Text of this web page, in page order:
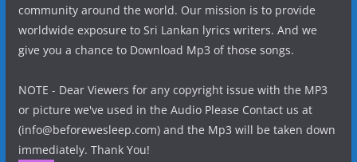
community around the world. Our mission is to provide
worldwide exposure to Sri Lankan lyrics writers. And we
give you a chance to Download Mp3 of those songs.
NOTE - Dear Viewers for any copyright issue with the MP3
or picture we've used in the Audio Please Contact us at
(info@beforewesleep.com) and the Mp3 will be taken down
immediately. Thank You!